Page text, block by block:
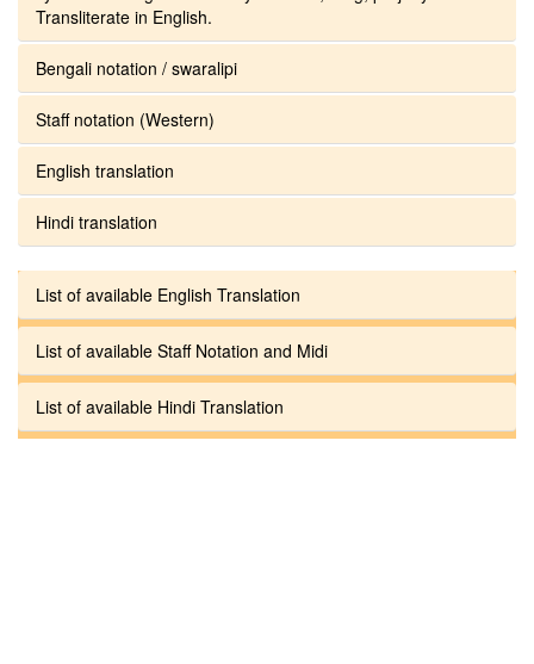
Transliterate in English.
Bengali notation / swaralipi
Staff notation (Western)
English translation
Hindi translation
List of available English Translation
List of available Staff Notation and Midi
List of available Hindi Translation